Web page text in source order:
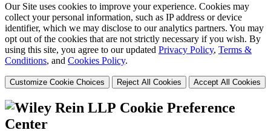
Our Site uses cookies to improve your experience. Cookies may
collect your personal information, such as IP address or device
identifier, which we may disclose to our analytics partners. You may
opt out of the cookies that are not strictly necessary if you wish. By
using this site, you agree to our updated Privacy Policy, Terms &
Conditions, and Cookies Policy.
Customize Cookie Choices Reject All Cookies Accept All Cookies
Cookie Preference
Center